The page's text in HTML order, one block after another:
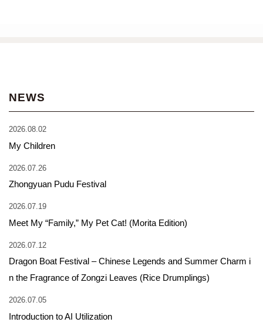
NEWS
2026.08.02
My Children
2026.07.26
Zhongyuan Pudu Festival
2026.07.19
Meet My “Family,” My Pet Cat! (Morita Edition)
2026.07.12
Dragon Boat Festival – Chinese Legends and Summer Charm i
n the Fragrance of Zongzi Leaves (Rice Drumplings)
2026.07.05
Introduction to AI Utilization